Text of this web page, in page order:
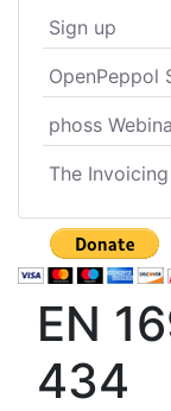
Sign up
OpenPeppol
phoss
The
EN
434